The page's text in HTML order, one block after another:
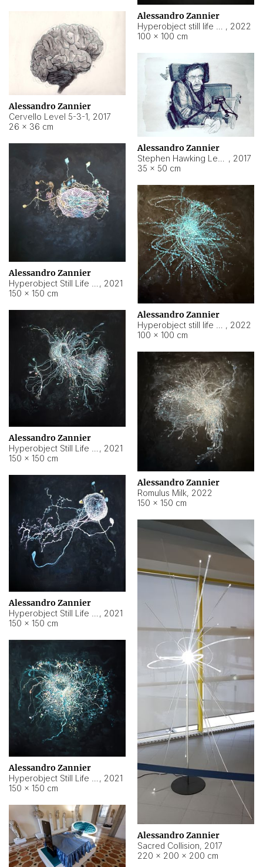
Alessandro Zannier
, 2022
100 × 100 cm
Alessandro Zannier
Cervello Level 5-3-1, 2017
26 × 36 cm
Alessandro Zannier
, 2017
35 × 50 cm
Alessandro Zannier
, 2021
150 × 150 cm
Alessandro Zannier
, 2022
100 × 100 cm
Alessandro Zannier
, 2021
150 × 150 cm
Alessandro Zannier
Romulus Milk, 2022
150 × 150 cm
Alessandro Zannier
, 2021
150 × 150 cm
Alessandro Zannier
Sacred Collision, 2017
220 × 200 × 200 cm
Alessandro Zannier
, 2021
150 × 150 cm